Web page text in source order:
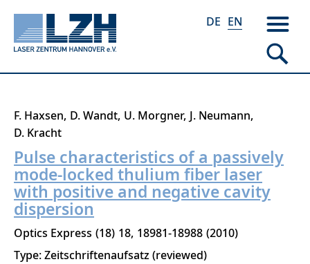
Skip
main
content
DE EN
F. Haxsen D. Wandt U. Morgner J. Neumann
D. Kracht
Pulse characteristics of a passively
mode-locked thulium fiber laser
with positive and negative cavity
dispersion
Optics Express 18 18 18981-18988 2010
Type: Zeitschriftenaufsatz (reviewed)